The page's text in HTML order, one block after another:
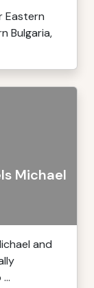
Eastern
Bulgaria,
Michael
and